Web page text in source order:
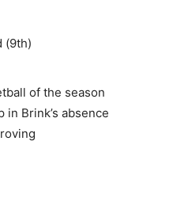
(9th)
of the season
in Brink’s absence